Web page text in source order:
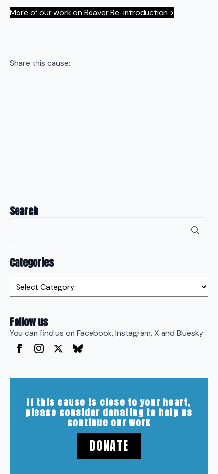
More of our work on Beaver Re-introduction >
Share this cause:
Search
Categories
Follow us
You can find us on Facebook, Instagram, X and Bluesky
If this cause is close to your heart,
please consider donating to help us
continue our work
DONATE